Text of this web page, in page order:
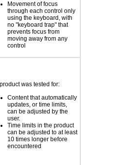
Movement of focus
through each control only
using the keyboard, with
no "keyboard trap" that
prevents focus from
moving away from any
control
was tested for:
Content that automatically
updates, or time limits,
can be adjusted by the
user.
Time limits in the product
can be adjusted to at least
10 times longer before
encountered